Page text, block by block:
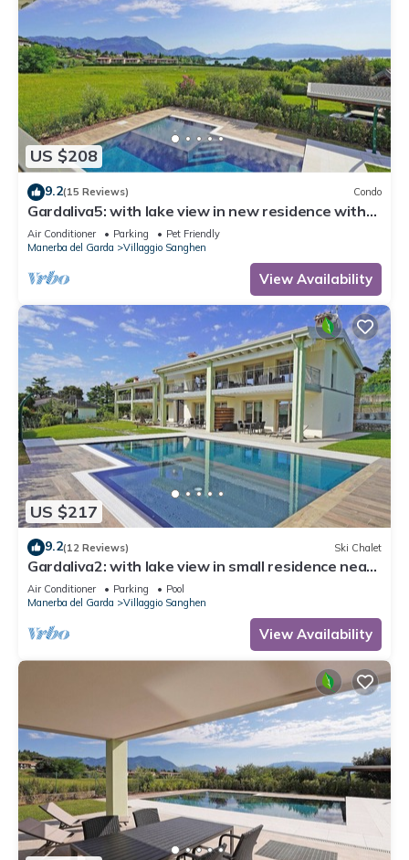
US $208
9.2(15 Reviews) Condo
Gardaliva5: with lake view in new residence with
pool near to the lake
Air Conditioner Parking
Pet Friendly
Manerba del Garda
Villaggio Sanghen
View Availability
US $217
9.2(12 Reviews) Ski Chalet
Gardaliva2: with lake view in small residence near
to the lake
Air Conditioner Parking
Pool
Manerba del Garda
Villaggio Sanghen
View Availability